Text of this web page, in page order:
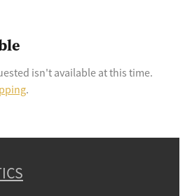
isn't available at this time.
.